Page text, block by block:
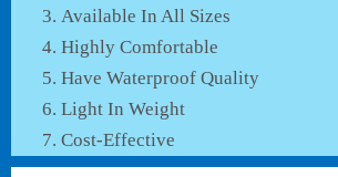
Available In All Sizes
Highly Comfortable
Have Waterproof Quality
Light In Weight
Cost-Effective